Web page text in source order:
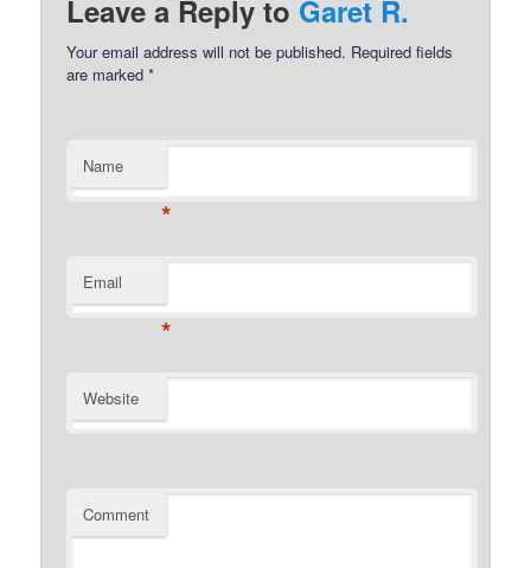
Leave a Reply to Garet R.
Your email address will not be published. Required fields
are marked*
Name
*
Email
*
Website
Comment